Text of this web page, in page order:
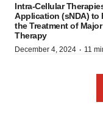
Intra-Cellular
Application (sNDA) to
the Treatment of
Therapy
December 4, 2024 · 11